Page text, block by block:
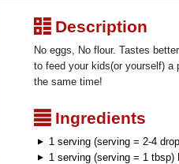
³Description
No eggs, No flour. Tastes
to feed your kids(or yourself) a
the same time!
²Ingredients
1 serving (serving = 2-4
1 serving (serving = 1 tbsp)